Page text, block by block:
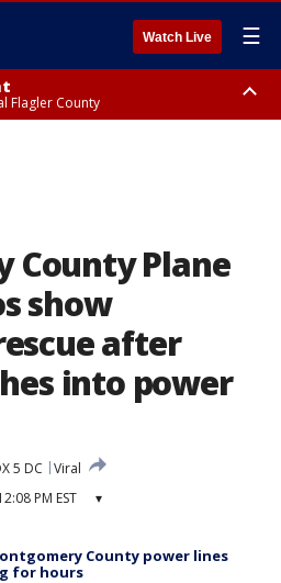
Watch Live ☰
Flagler County
County Plane
show
after
into power
5 DC
Viral
PM EST ▾
County power lines
for hours